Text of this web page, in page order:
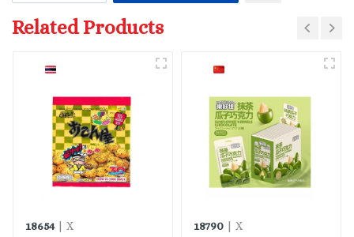
Related Products
18654| X 18790 | X